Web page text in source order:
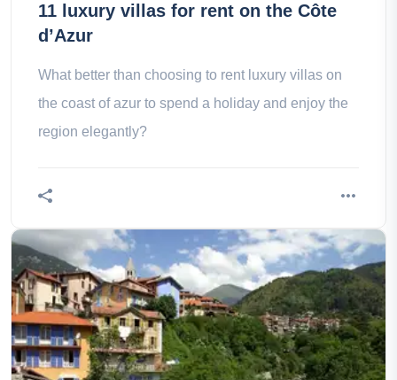
11 luxury villas for rent on the Côte
d’Azur
What better than choosing to rent luxury villas on
the coast of azur to spend a holiday and enjoy the
region elegantly?